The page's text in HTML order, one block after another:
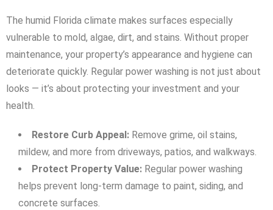
The humid Florida climate makes surfaces especially
vulnerable to mold, algae, dirt, and stains. Without proper
maintenance, your property’s appearance and hygiene can
deteriorate quickly. Regular power washing is not just about
looks — it’s about protecting your investment and your
health.
Restore Curb Appeal: Remove grime, oil stains,
mildew, and more from driveways, patios, and walkways.
Protect Property Value: Regular power washing
helps prevent long-term damage to paint, siding, and
concrete surfaces.